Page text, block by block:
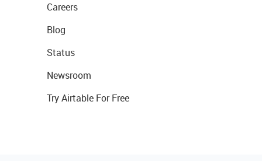
Careers
Blog
Status
Newsroom
Try Airtable For Free